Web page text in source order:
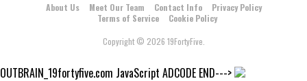
About Us Meet Our Team Contact Info
Privacy Policy
Terms of Service
Cookie Policy
Copyright © 2026 19FortyFive.
OUTBRAIN_19fortyfive.com JavaScript ADCODE END--->